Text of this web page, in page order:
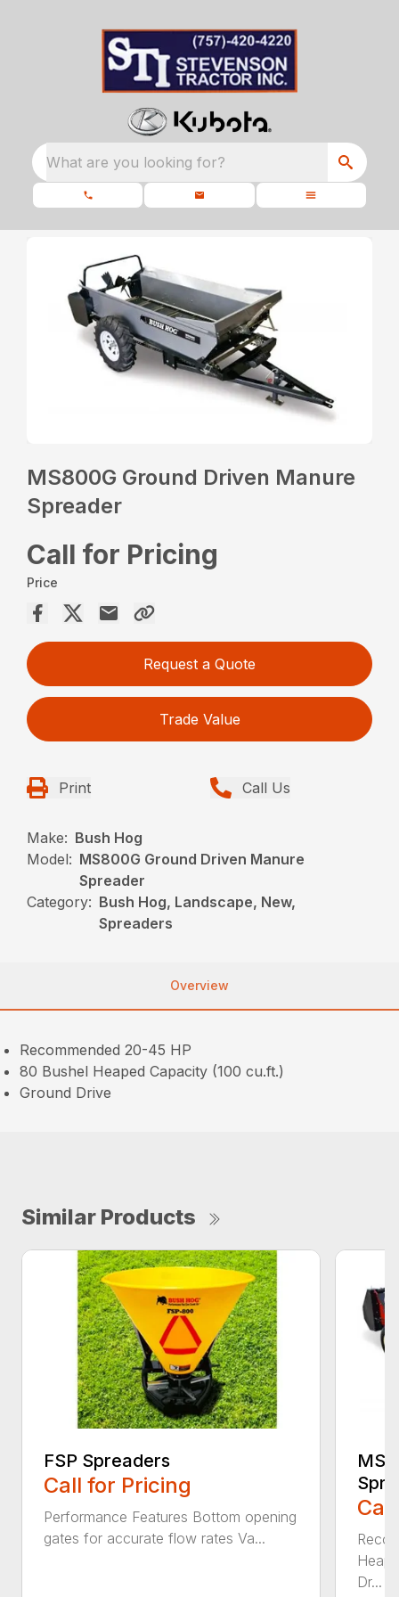
What are you looking for?
MS800G Ground Driven Manure
Spreader
Call for Pricing
Price
Request a Quote
Trade Value
Print Call Us
Make: Bush Hog
Model: MS800G Ground Driven Manure
Spreader
Category: Bush Hog, Landscape, New,
Spreaders
Overview
Recommended 20-45 HP
80 Bushel Heaped Capacity (100 cu.ft.)
Ground Drive
Similar Products
FSP Spreaders
Call for Pricing
Performance Features Bottom opening
gates for accurate flow rates Va...
Dr...